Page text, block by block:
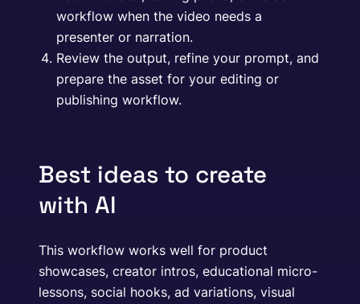
workflow when the video needs a
presenter or narration.
Review the output, refine your prompt, and
prepare the asset for your editing or
publishing workflow.
Best ideas to create
with AI
This workflow works well for product
showcases, creator intros, educational micro-
lessons, social hooks, ad variations, visual